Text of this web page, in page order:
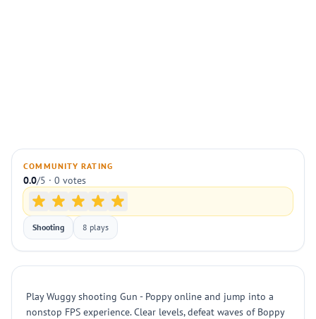
COMMUNITY RATING
0.0/5 · 0 votes
Shooting 8 plays
Play Wuggy shooting Gun - Poppy online and jump into a
nonstop FPS experience. Clear levels, defeat waves of Boppy